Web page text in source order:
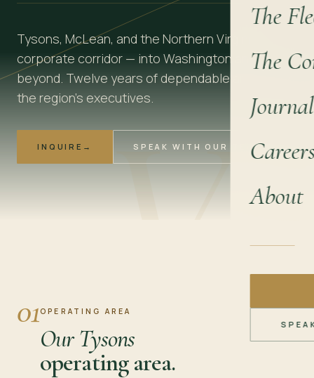
The
The
Journal
About
Tysons, McLean, and the Northern Virginia
corporate corridor — into Washington and
beyond. Twelve years of dependable arrivals for
the region's executives.
INQUIRE → SPEAK WITH OUR TEAM
01OPERATING AREA
Our Tysons
operating area.